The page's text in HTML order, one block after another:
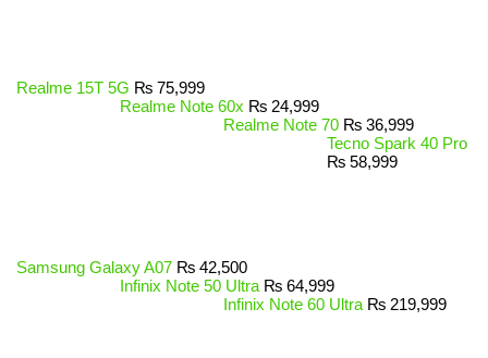
Realme 15T 5G ₨ 75,999
Realme Note 60x ₨ 24,999
Realme Note 70 ₨ 36,999
Tecno Spark 40 Pro
₨ 58,999
Samsung Galaxy A07 ₨ 42,500
Infinix Note 50 Ultra ₨ 64,999
Infinix Note 60 Ultra ₨ 219,999